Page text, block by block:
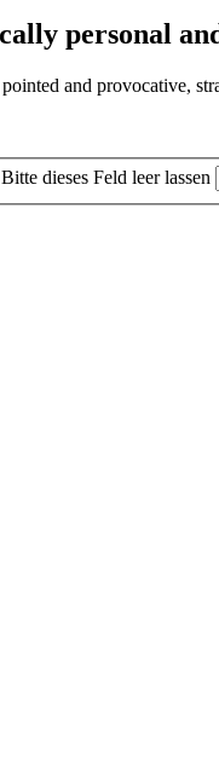
personal
and provocative,
Bitte dieses Feld leer lassen